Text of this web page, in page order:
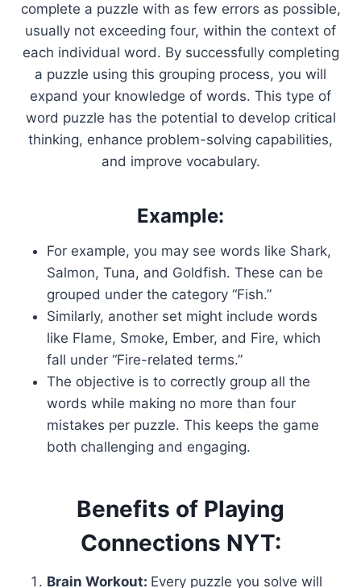
complete a puzzle with as few errors as possible,
usually not exceeding four, within the context of
each individual word. By successfully completing
a puzzle using this grouping process, you will
expand your knowledge of words. This type of
word puzzle has the potential to develop critical
thinking, enhance problem-solving capabilities,
and improve vocabulary.
Example:
For example, you may see words like Shark,
Salmon, Tuna, and Goldfish. These can be
grouped under the category “Fish.”
Similarly, another set might include words
like Flame, Smoke, Ember, and Fire, which
fall under “Fire-related terms.”
The objective is to correctly group all the
words while making no more than four
mistakes per puzzle. This keeps the game
both challenging and engaging.
Benefits of Playing
Connections NYT:
Brain Workout: Every puzzle you solve will